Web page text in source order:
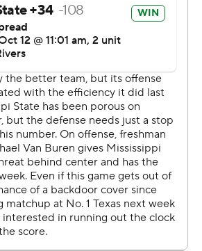
the team's fifth consecutive
said Mississippi State coach Jeff
we’re sitting here disappointed,
not on the right side of it, but our
fight like heck for each other and
that.”
including one on
to set up a Mississippi State field
Beck said. “Let’s go. It doesn’t